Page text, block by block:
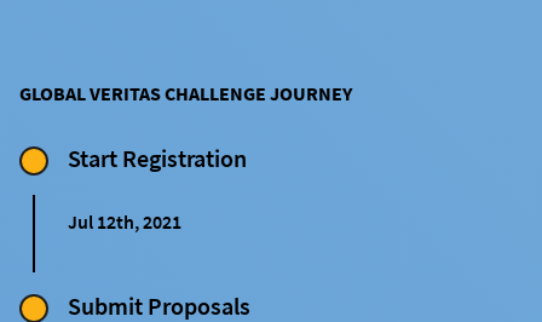
GLOBAL VERITAS CHALLENGE JOURNEY
Start Registration
Jul 12th, 2021
Submit Proposals